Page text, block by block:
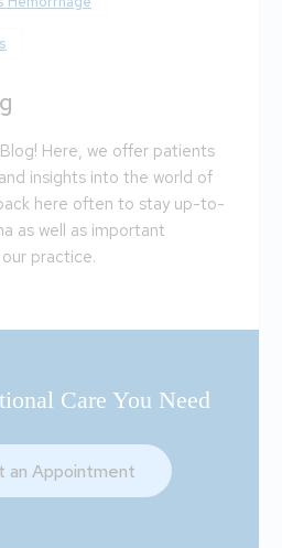
Here, we offer patients
insights into the world of
here often to stay up-to-
as well as important
practice.
Care You Need
an Appointment